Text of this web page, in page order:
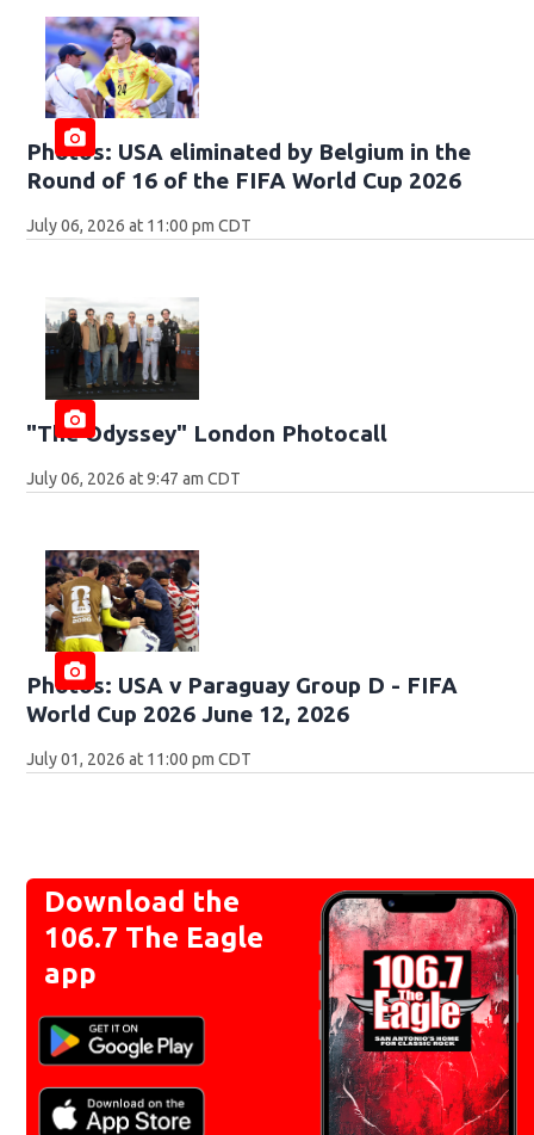
Photos: USA eliminated by Belgium in the
Round of 16 of the FIFA World Cup 2026
July 06, 2026 at 11:00 pm CDT
"The Odyssey" London Photocall
July 06, 2026 at 9:47 am CDT
Photos: USA v Paraguay Group D - FIFA
World Cup 2026 June 12, 2026
July 01, 2026 at 11:00 pm CDT
Download the
106.7 The Eagle
app